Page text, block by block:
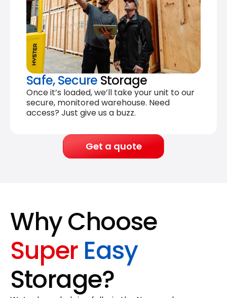
Safe, Secure Storage
Once it’s loaded, we’ll take your unit to our
secure, monitored warehouse. Need
access? Just give us a buzz.
Get a quote
Why Choose
Super Easy
Storage?